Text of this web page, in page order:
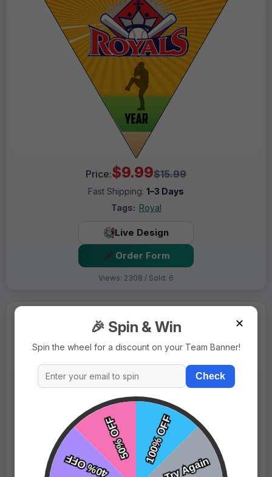
Price:$9.99$15.99
Fast Shipping: 1–3 Days
Tags: Royal
Live Design
Order Form
Views: 2308 / Sold: 6
✕
🎉 Spin & Win
Spin the wheel for a discount on your Team Banner!
Check